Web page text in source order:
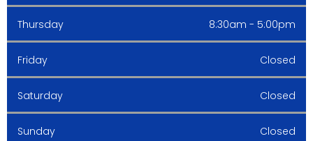
Thursday 8:30am - 5:00pm
Friday Closed
Saturday Closed
Sunday Closed